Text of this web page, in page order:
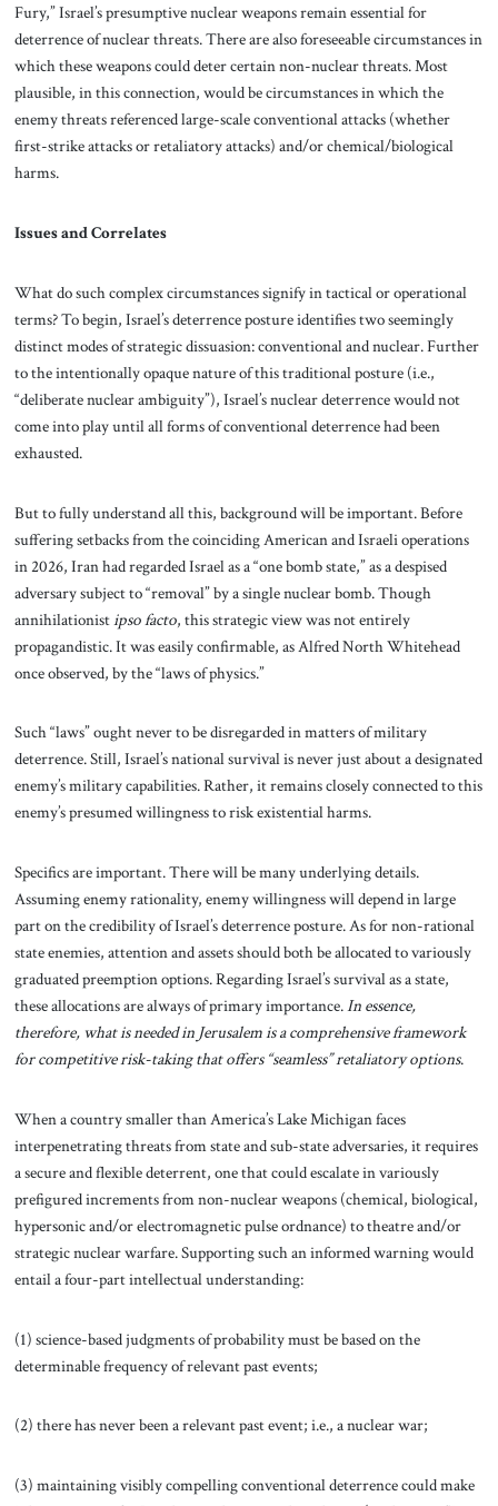
Fury,” Israel’s presumptive nuclear weapons remain essential for
deterrence of nuclear threats. There are also foreseeable circumstances in
which these weapons could deter certain non-nuclear threats. Most
plausible, in this connection, would be circumstances in which the
enemy threats referenced large-scale conventional attacks (whether
first-strike attacks or retaliatory attacks) and/or chemical/biological
harms.
Issues and Correlates
What do such complex circumstances signify in tactical or operational
terms? To begin, Israel’s deterrence posture identifies two seemingly
distinct modes of strategic dissuasion: conventional and nuclear. Further
to the intentionally opaque nature of this traditional posture (i.e.,
“deliberate nuclear ambiguity”), Israel’s nuclear deterrence would not
come into play until all forms of conventional deterrence had been
exhausted.
But to fully understand all this, background will be important. Before
suffering setbacks from the coinciding American and Israeli operations
in 2026, Iran had regarded Israel as a “one bomb state,” as a despised
adversary subject to “removal” by a single nuclear bomb. Though
annihilationistipso facto, this strategic view was not entirely
propagandistic. It was easily confirmable, as Alfred North Whitehead
once observed, by the “laws of physics.”
Such “laws” ought never to be disregarded in matters of military
deterrence. Still, Israel’s national survival is never just about a designated
enemy’s military capabilities. Rather, it remains closely connected to this
enemy’s presumed willingness to risk existential harms.
Specifics are important. There will be many underlying details.
Assuming enemy rationality, enemy willingness will depend in large
part on the credibility of Israel’s deterrence posture. As for non-rational
state enemies, attention and assets should both be allocated to variously
graduated preemption options. Regarding Israel’s survival as a state,
these allocations are always of primary importance.In essence,
therefore, what is needed in Jerusalem is a comprehensive framework
for competitive risk-taking that offers “seamless” retaliatory options.
When a country smaller than America’s Lake Michigan faces
interpenetrating threats from state and sub-state adversaries, it requires
a secure and flexible deterrent, one that could escalate in variously
prefigured increments from non-nuclear weapons (chemical, biological,
hypersonic and/or electromagnetic pulse ordnance) to theatre and/or
strategic nuclear warfare. Supporting such an informed warning would
entail a four-part intellectual understanding:
(1) science-based judgments of probability must be based on the
determinable frequency of relevant past events;
(2) there has never been a relevant past event; i.e., a nuclear war;
(3) maintaining visibly compelling conventional deterrence could make